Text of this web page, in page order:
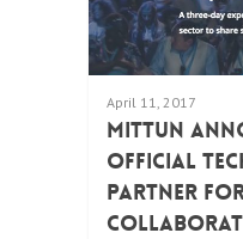
April 11, 2017
Mittun
Official
Partner for